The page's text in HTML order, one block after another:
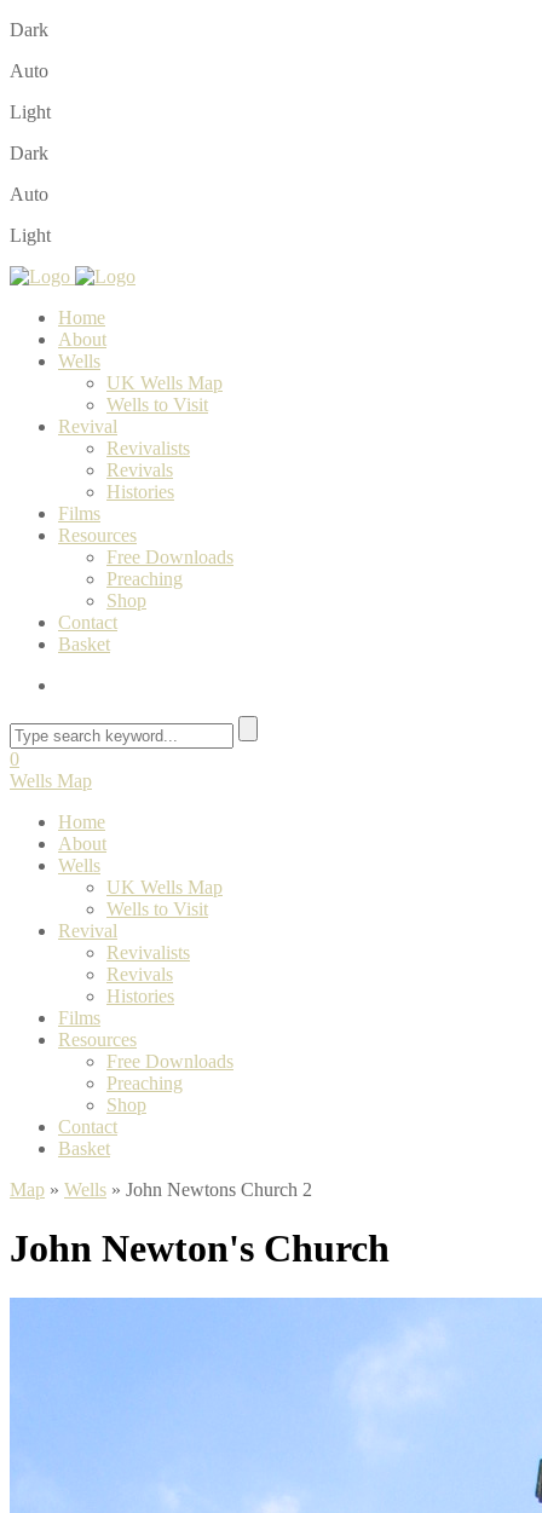
Dark
Auto
Light
Dark
Auto
Light
Home
About
Wells
UK Wells Map
Wells to Visit
Revival
Revivalists
Revivals
Histories
Films
Resources
Free Downloads
Preaching
Shop
Contact
Basket
0
Wells Map
Home
About
Wells
UK Wells Map
Wells to Visit
Revival
Revivalists
Revivals
Histories
Films
Resources
Free Downloads
Preaching
Shop
Contact
Basket
Map » Wells » John Newtons Church 2
John Newton's Church